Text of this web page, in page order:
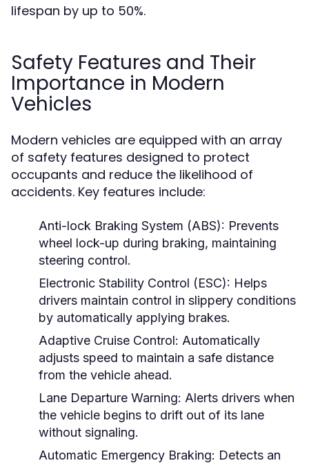
lifespan by up to 50%.
Safety Features and Their
Importance in Modern
Vehicles
Modern vehicles are equipped with an array
of safety features designed to protect
occupants and reduce the likelihood of
accidents. Key features include:
Anti-lock Braking System (ABS): Prevents
wheel lock-up during braking, maintaining
steering control.
Electronic Stability Control (ESC): Helps
drivers maintain control in slippery conditions
by automatically applying brakes.
Adaptive Cruise Control: Automatically
adjusts speed to maintain a safe distance
from the vehicle ahead.
Lane Departure Warning: Alerts drivers when
the vehicle begins to drift out of its lane
without signaling.
Automatic Emergency Braking: Detects an